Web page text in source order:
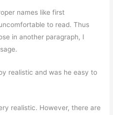
names like first
to read. Thus
in another paragraph, I
realistic and was he easy to
realistic. However, there are